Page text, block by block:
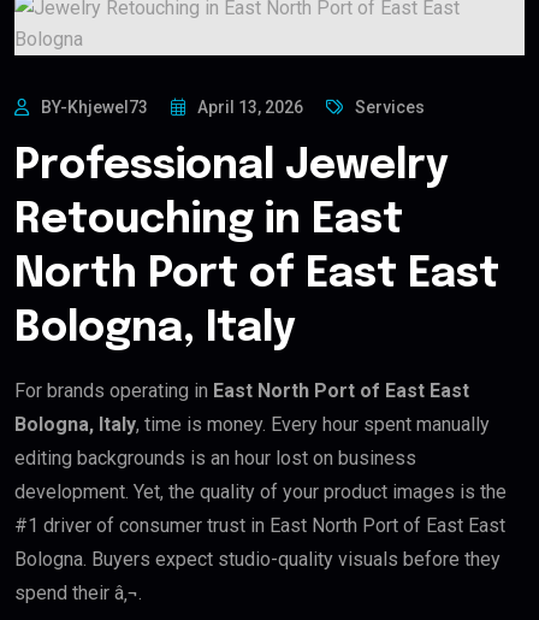
BY-Khjewel73 April 13, 2026 Services
Professional Jewelry
Retouching in East
North Port of East East
Bologna, Italy
For brands operating in East North Port of East East
Bologna, Italy, time is money. Every hour spent manually
editing backgrounds is an hour lost on business
development. Yet, the quality of your product images is the
#1 driver of consumer trust in East North Port of East East
Bologna. Buyers expect studio-quality visuals before they
spend their â‚¬.